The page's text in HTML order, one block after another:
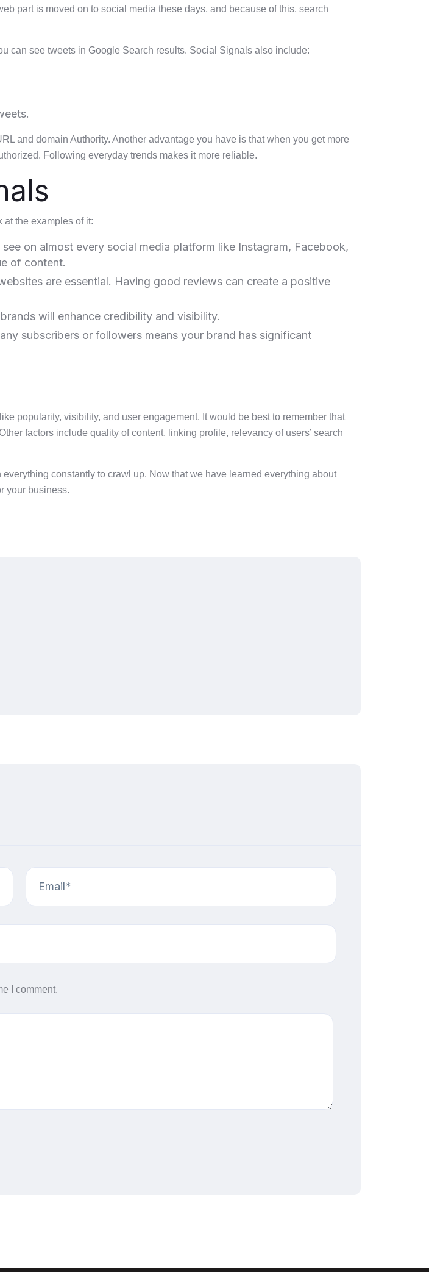
part is moved on to social media these days, and because of this, search
can see tweets in Google Search results. Social Signals also include:
and domain Authority. Another advantage you have is that when you get more
Following everyday trends makes it more reliable.
at the examples of it:
on almost every social media platform like Instagram, Facebook,
of content.
are essential. Having good reviews can create a positive
will enhance credibility and visibility.
subscribers or followers means your brand has significant
popularity, visibility, and user engagement. It would be best to remember that
factors include quality of content, linking profile, relevancy of users’ search
constantly to crawl up. Now that we have learned everything about
your business.
I comment.